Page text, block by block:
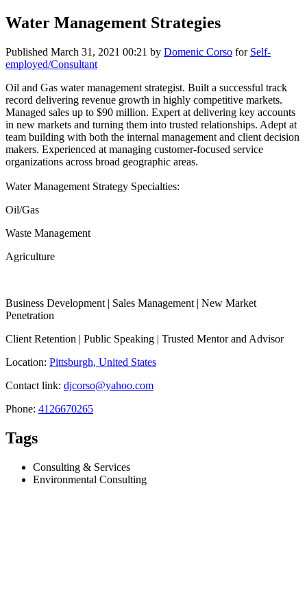
Water Management Strategies
Published March 31, 2021 00:21 by Domenic Corso for Self-
employed/Consultant
Oil and Gas water management strategist. Built a successful track
record delivering revenue growth in highly competitive markets.
Managed sales up to $90 million. Expert at delivering key accounts
in new markets and turning them into trusted relationships. Adept at
team building with both the internal management and client decision
makers. Experienced at managing customer-focused service
organizations across broad geographic areas.
Water Management Strategy Specialties:
Oil/Gas
Waste Management
Agriculture
Business Development | Sales Management | New Market
Penetration
Client Retention | Public Speaking | Trusted Mentor and Advisor
Location: Pittsburgh, United States
Contact link: djcorso@yahoo.com
Phone: 4126670265
Tags
Consulting & Services
Environmental Consulting